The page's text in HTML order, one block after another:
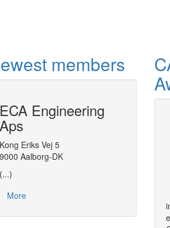
CAPE-OPEN in
move,
its software solution in the area of CAPE,
members
ECA Engineering
Aps
Kong Eriks Vej 5
9000 Aalborg-DK
(...)
More